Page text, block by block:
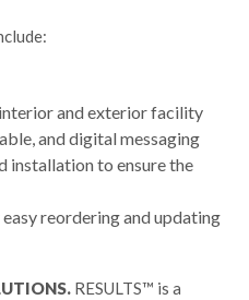
and exterior facility
and digital messaging
installation to ensure the
reordering and updating
RESULTS™ is a